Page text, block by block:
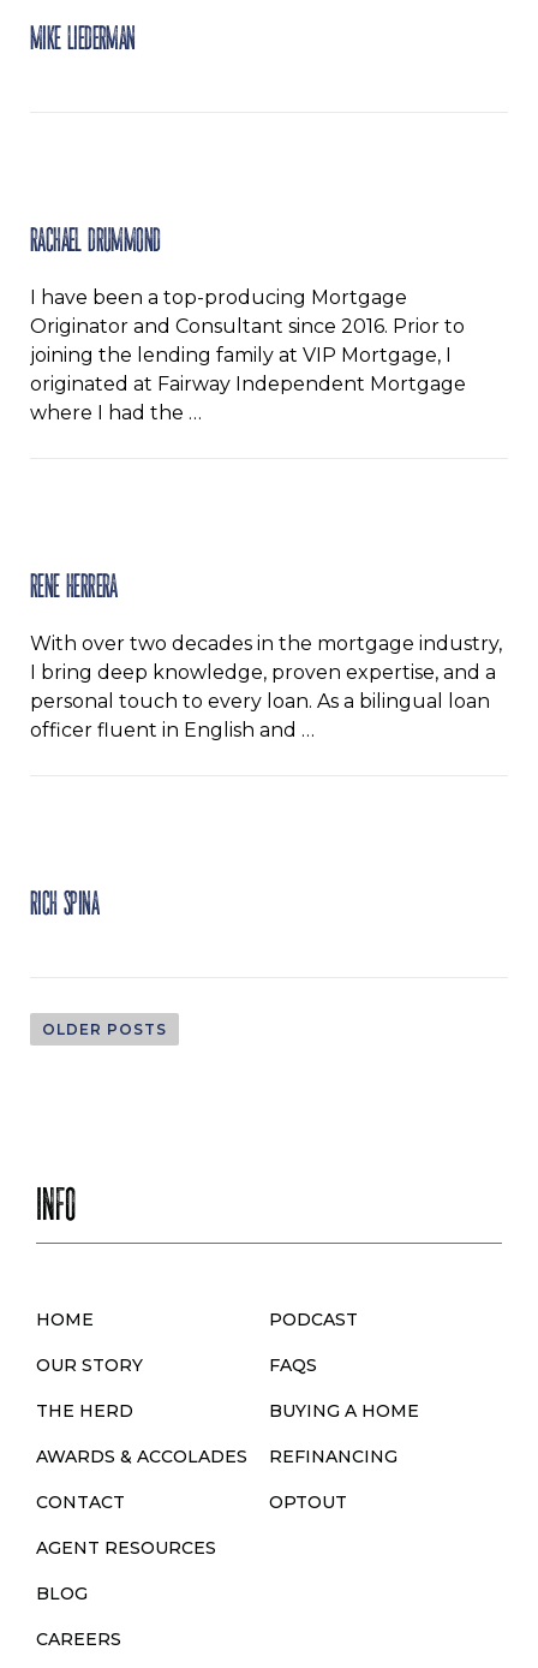
Mike Liederman
Rachael Drummond
I have been a top-producing Mortgage
Originator and Consultant since 2016. Prior to
joining the lending family at VIP Mortgage, I
originated at Fairway Independent Mortgage
where I had the …
Rene Herrera
With over two decades in the mortgage industry,
I bring deep knowledge, proven expertise, and a
personal touch to every loan. As a bilingual loan
officer fluent in English and …
Rich Spina
P
O
S
N
V
I
G
A
T
I
O
N
OLDER POSTS
INFO
HOME
OUR STORY
THE HERD
AWARDS & ACCOLADES
CONTACT
AGENT RESOURCES
BLOG
CAREERS
PODCAST
FAQS
BUYING A HOME
REFINANCING
OPTOUT